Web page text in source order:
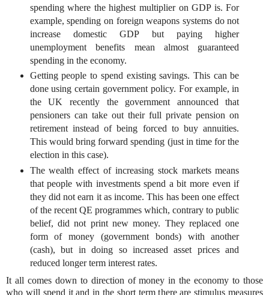
spending where the highest multiplier on GDP is. For
example, spending on foreign weapons systems do not
increase domestic GDP but paying higher
unemployment benefits mean almost guaranteed
spending in the economy.
Getting people to spend existing savings. This can be
done using certain government policy. For example, in
the UK recently the government announced that
pensioners can take out their full private pension on
retirement instead of being forced to buy annuities.
This would bring forward spending (just in time for the
election in this case).
The wealth effect of increasing stock markets means
that people with investments spend a bit more even if
they did not earn it as income. This has been one effect
of the recent QE programmes which, contrary to public
belief, did not print new money. They replaced one
form of money (government bonds) with another
(cash), but in doing so increased asset prices and
reduced longer term interest rates.
It all comes down to direction of money in the economy to those
who will spend it and in the short term there are stimulus measures